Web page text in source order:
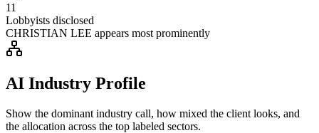
11
Lobbyists disclosed
CHRISTIAN LEE appears most prominently
AI Industry Profile
Show the dominant industry call, how mixed the client looks, and
the allocation across the top labeled sectors.